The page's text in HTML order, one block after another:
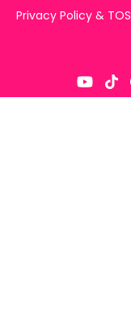
Privacy Policy & TOS